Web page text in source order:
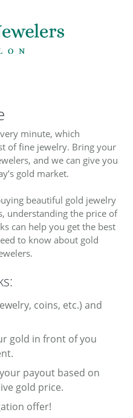
minute, which
of fine jewelry. Bring your
and we can give you
gold market.
beautiful gold jewelry
understanding the price of
can help you get the best
to know about gold
coins, etc.) and
gold in front of you
payout based on
gold price.
offer!